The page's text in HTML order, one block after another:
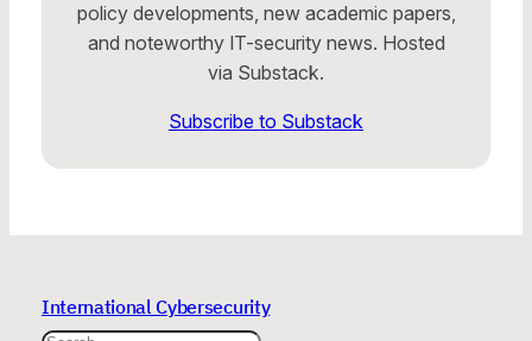
policy developments, new academic papers,
and noteworthy IT-security news. Hosted
via Substack.
Subscribe to Substack
International Cybersecurity